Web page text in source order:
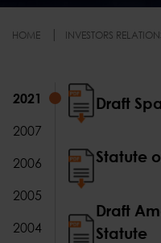
HOME INVESTORS
2021
2007
2006
2005
2004
2021
Draft
Statute
Draft
Statute